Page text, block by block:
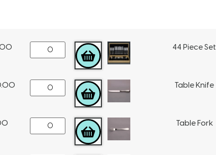
ADD TO CART
44 Piece Set
ADD TO CART
Table Knife
ADD TO CART
Table Fork